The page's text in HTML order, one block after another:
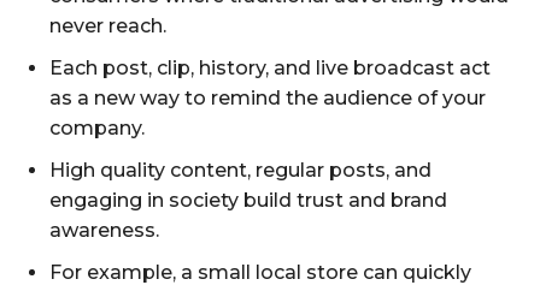
never reach.
Each post, clip, history, and live broadcast act
as a new way to remind the audience of your
company.
High quality content, regular posts, and
engaging in society build trust and brand
awareness.
For example, a small local store can quickly